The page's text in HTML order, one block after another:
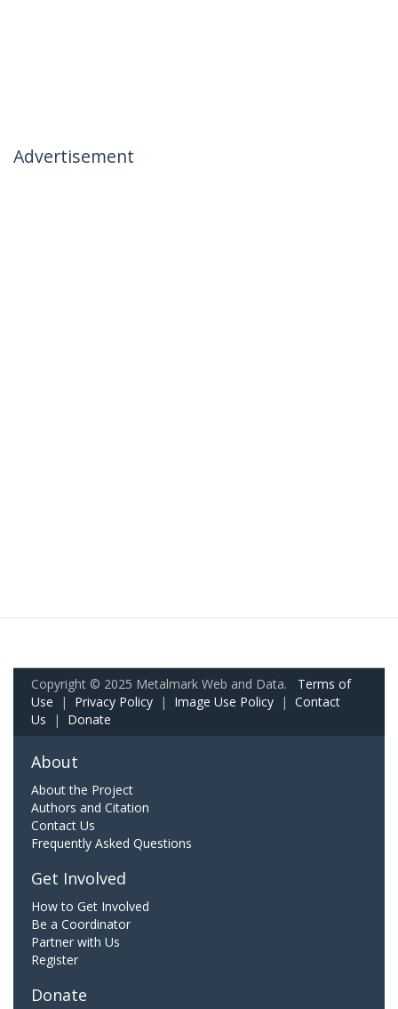
Advertisement
Copyright © 2025 Metalmark Web and Data. Terms of
Use | Privacy Policy | Image Use Policy | Contact
Us | Donate
About
About the Project
Authors and Citation
Contact Us
Frequently Asked Questions
Get Involved
How to Get Involved
Be a Coordinator
Partner with Us
Register
Donate